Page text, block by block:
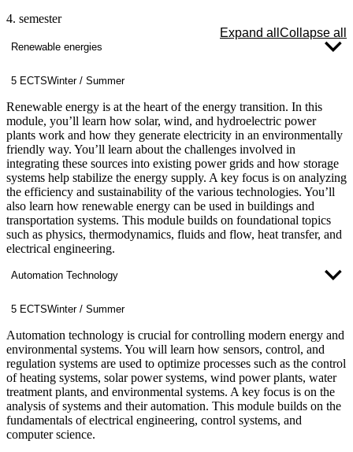
4. semester
Expand all Collapse all
Renewable energies
5 ECTSWinter / Summer
Renewable energy is at the heart of the energy transition. In this
module, you’ll learn how solar, wind, and hydroelectric power
plants work and how they generate electricity in an environmentally
friendly way. You’ll learn about the challenges involved in
integrating these sources into existing power grids and how storage
systems help stabilize the energy supply. A key focus is on analyzing
the efficiency and sustainability of the various technologies. You’ll
also learn how renewable energy can be used in buildings and
transportation systems. This module builds on foundational topics
such as physics, thermodynamics, fluids and flow, heat transfer, and
electrical engineering.
Automation Technology
5 ECTSWinter / Summer
Automation technology is crucial for controlling modern energy and
environmental systems. You will learn how sensors, control, and
regulation systems are used to optimize processes such as the control
of heating systems, solar power systems, wind power plants, water
treatment plants, and environmental systems. A key focus is on the
analysis of systems and their automation. This module builds on the
fundamentals of electrical engineering, control systems, and
computer science.